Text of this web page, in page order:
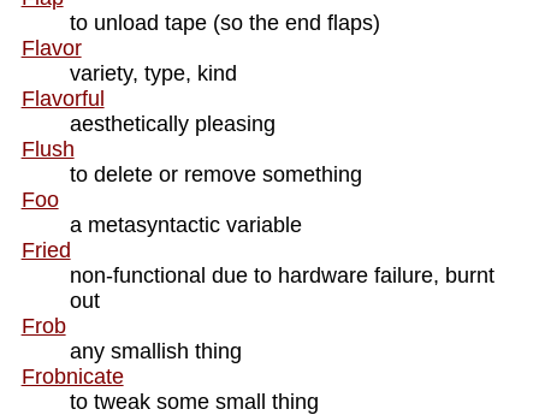
to unload tape (so the end flaps)
Flavor
variety, type, kind
Flavorful
aesthetically pleasing
Flush
to delete or remove something
Foo
a metasyntactic variable
Fried
non-functional due to hardware failure, burnt
out
Frob
any smallish thing
Frobnicate
to tweak some small thing